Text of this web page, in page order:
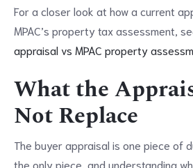
For a closer look at how a current
MPAC’s property tax assessment,
appraisal vs MPAC property
What the
Not Replace
The buyer appraisal is one piece of
the only piece, and understanding